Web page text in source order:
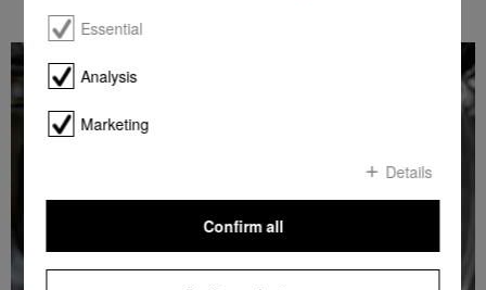
Essential
Analysis
Marketing
Details
Confirm all